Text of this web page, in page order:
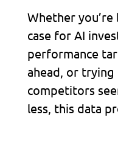
Whether you’re
case for AI
performance
ahead, or
competitors
less, this data